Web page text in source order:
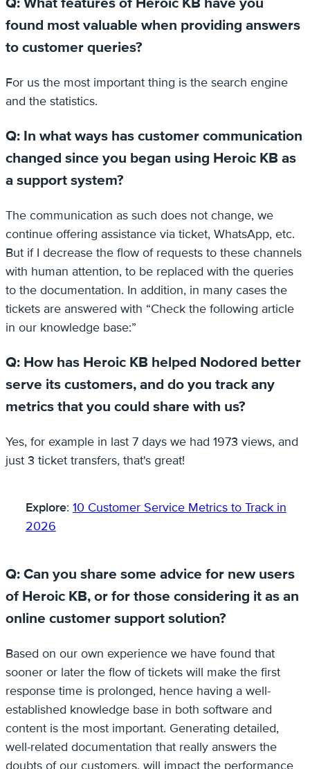
found most valuable when providing answers
to customer queries?
For us the most important thing is the search engine
and the statistics.
Q: In what ways has customer communication
changed since you began using Heroic KB as
a support system?
The communication as such does not change, we
continue offering assistance via ticket, WhatsApp, etc.
But if I decrease the flow of requests to these channels
with human attention, to be replaced with the queries
to the documentation. In addition, in many cases the
tickets are answered with “Check the following article
in our knowledge base:”
Q: How has Heroic KB helped Nodored better
serve its customers, and do you track any
metrics that you could share with us?
Yes, for example in last 7 days we had 1973 views, and
just 3 ticket transfers, that's great!
Explore: 10 Customer Service Metrics to Track in
2026
Q: Can you share some advice for new users
of Heroic KB, or for those considering it as an
online customer support solution?
Based on our own experience we have found that
sooner or later the flow of tickets will make the first
response time is prolonged, hence having a well-
established knowledge base in both software and
content is the most important. Generating detailed,
well-related documentation that really answers the
doubts of our customers, will impact the performance